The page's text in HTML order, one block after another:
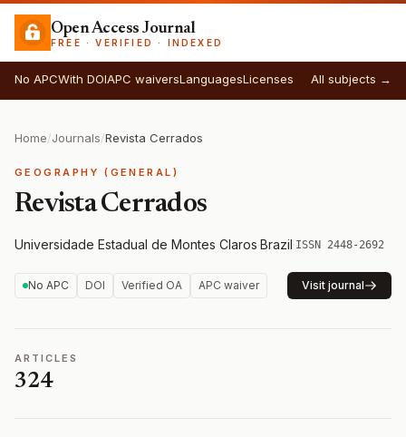
Open Access Journal
FREE · VERIFIED · INDEXED
No APCWith DOIAPC waiversLanguagesLicenses All subjects →
Home/Journals/Revista Cerrados
GEOGRAPHY (GENERAL)
Revista Cerrados
Universidade Estadual de Montes Claros·Brazil·ISSN 2448-2692
No APC DOI Verified OA APC waiver Visit journal
ARTICLES
324